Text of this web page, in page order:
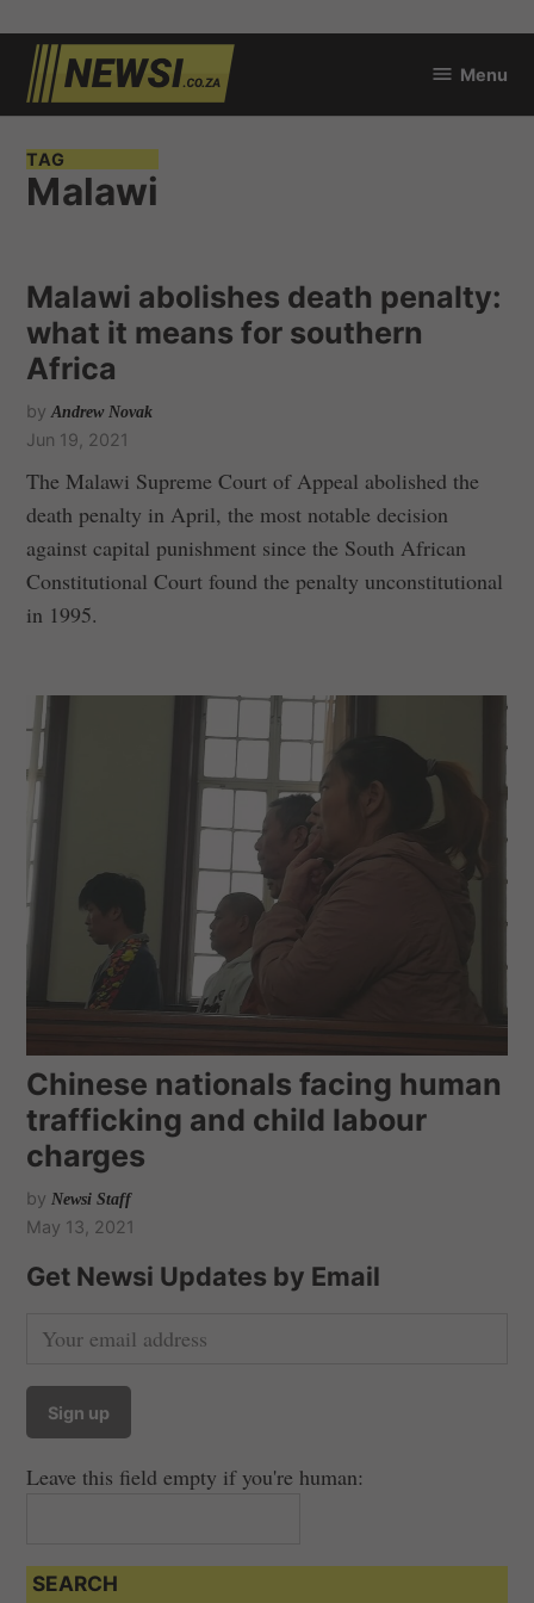
Skip
content
Menu
TAG
Malawi
Malawi abolishes death penalty:
what it means for southern
Africa
by Andrew Novak
Jun 19, 2021
The Malawi Supreme Court of Appeal abolished the
death penalty in April, the most notable decision
against capital punishment since the South African
Constitutional Court found the penalty unconstitutional
in 1995.
Chinese nationals facing human
trafficking and child labour
charges
by Newsi Staff
May 13, 2021
Get Newsi Updates by Email
Leave this field empty if you're human:
SEARCH